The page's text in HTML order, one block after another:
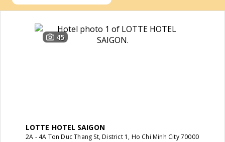
45
LOTTE HOTEL SAIGON
2A - 4A Ton Duc Thang St, District 1, Ho Chi Minh City 70000